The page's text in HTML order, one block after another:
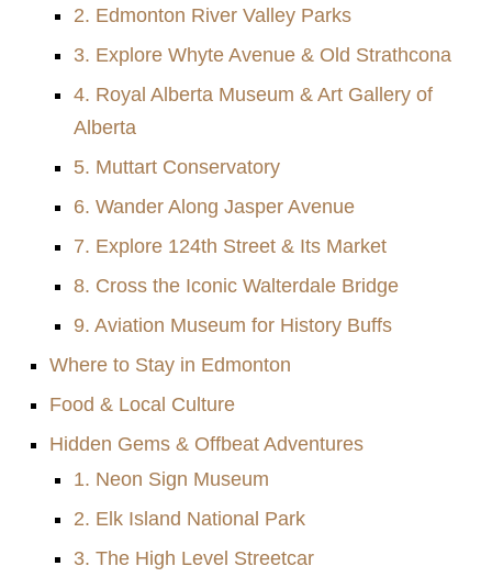
2. Edmonton River Valley Parks
3. Explore Whyte Avenue & Old Strathcona
4. Royal Alberta Museum & Art Gallery of
Alberta
5. Muttart Conservatory
6. Wander Along Jasper Avenue
7. Explore 124th Street & Its Market
8. Cross the Iconic Walterdale Bridge
9. Aviation Museum for History Buffs
Where to Stay in Edmonton
Food & Local Culture
Hidden Gems & Offbeat Adventures
1. Neon Sign Museum
2. Elk Island National Park
3. The High Level Streetcar